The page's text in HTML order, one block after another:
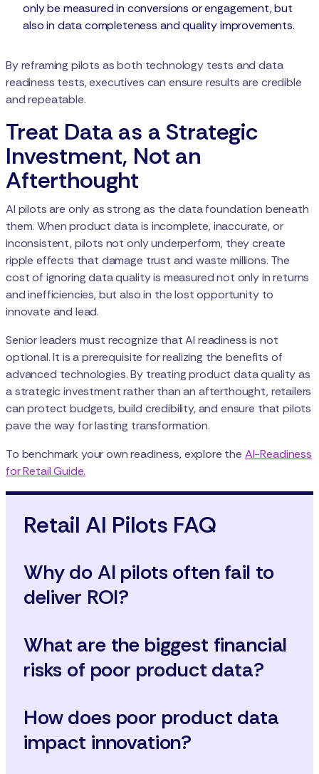
only be measured in conversions or engagement, but
also in data completeness and quality improvements.
By reframing pilots as both technology tests and data
readiness tests, executives can ensure results are credible
and repeatable.
Treat Data as a Strategic
Investment, Not an
Afterthought
AI pilots are only as strong as the data foundation beneath
them. When product data is incomplete, inaccurate, or
inconsistent, pilots not only underperform, they create
ripple effects that damage trust and waste millions. The
cost of ignoring data quality is measured not only in returns
and inefficiencies, but also in the lost opportunity to
innovate and lead.
Senior leaders must recognize that AI readiness is not
optional. It is a prerequisite for realizing the benefits of
advanced technologies. By treating product data quality as
a strategic investment rather than an afterthought, retailers
can protect budgets, build credibility, and ensure that pilots
pave the way for lasting transformation.
To benchmark your own readiness, explore the AI-Readiness
for Retail Guide.
Retail AI Pilots FAQ
Why do AI pilots often fail to
deliver ROI?
What are the biggest financial
risks of poor product data?
How does poor product data
impact innovation?